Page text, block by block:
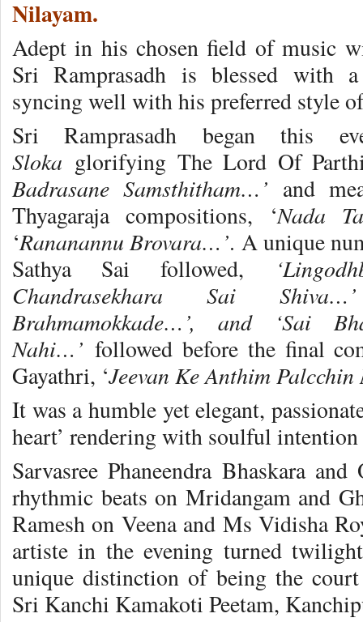
Nilayam.
Adept in his chosen field of music
Sri Ramprasadh is blessed with
syncing well with his preferred style
Sri Ramprasadh began this
Sloka glorifying The Lord Of
Badrasane Samsthitham…’ and
Thyagaraja compositions, ‘Nada
‘Rananannu Brovara…’. A unique
Sathya Sai followed,
Chandrasekhara Sai
Brahmamokkade…’, and ‘Sai
Nahi…’ followed before the final
Gayathri, ‘Jeevan Ke Anthim
It was a humble yet elegant,
heart’ rendering with soulful
Sarvasree Phaneendra Bhaskara
rhythmic beats on Mridangam and
Ramesh on Veena and Ms Vidisha
artiste in the evening turned
unique distinction of being the
Sri Kanchi Kamakoti Peetam,